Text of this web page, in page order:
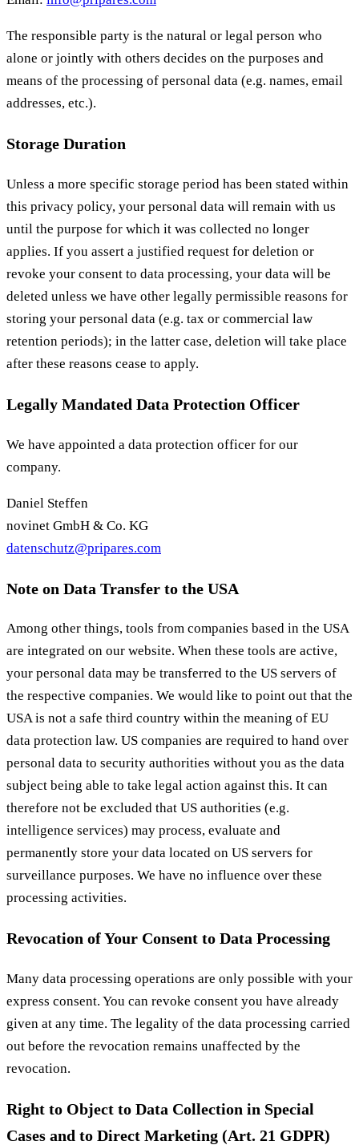
The responsible party is the natural or legal person who
alone or jointly with others decides on the purposes and
means of the processing of personal data (e.g. names, email
addresses, etc.).
Storage Duration
Unless a more specific storage period has been stated within
this privacy policy, your personal data will remain with us
until the purpose for which it was collected no longer
applies. If you assert a justified request for deletion or
revoke your consent to data processing, your data will be
deleted unless we have other legally permissible reasons for
storing your personal data (e.g. tax or commercial law
retention periods); in the latter case, deletion will take place
after these reasons cease to apply.
Legally Mandated Data Protection Officer
We have appointed a data protection officer for our
company.
Daniel Steffen
novinet GmbH & Co. KG
datenschutz@pripares.com
Note on Data Transfer to the USA
Among other things, tools from companies based in the USA
are integrated on our website. When these tools are active,
your personal data may be transferred to the US servers of
the respective companies. We would like to point out that the
USA is not a safe third country within the meaning of EU
data protection law. US companies are required to hand over
personal data to security authorities without you as the data
subject being able to take legal action against this. It can
therefore not be excluded that US authorities (e.g.
intelligence services) may process, evaluate and
permanently store your data located on US servers for
surveillance purposes. We have no influence over these
processing activities.
Revocation of Your Consent to Data Processing
Many data processing operations are only possible with your
express consent. You can revoke consent you have already
given at any time. The legality of the data processing carried
out before the revocation remains unaffected by the
revocation.
Right to Object to Data Collection in Special
Cases and to Direct Marketing (Art. 21 GDPR)